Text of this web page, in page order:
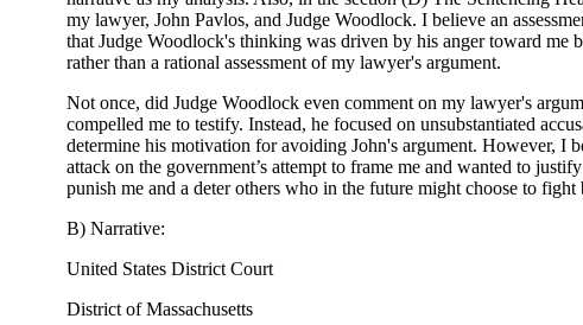
my lawyer, John Pavlos, and Judge Woodlock. I believe an
that Judge Woodlock's thinking was driven by his anger toward me
rather than a rational assessment of my lawyer's argument.
Not once, did Judge Woodlock even comment on my lawyer's
compelled me to testify. Instead, he focused on unsubstantiated
determine his motivation for avoiding John's argument. However, I
attack on the government’s attempt to frame me and wanted to
punish me and a deter others who in the future might choose to fight
B) Narrative:
United States District Court
District of Massachusetts